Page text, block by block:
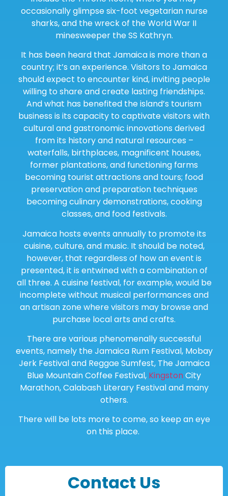
occasionally glimpse six-foot vegetarian nurse
sharks, and the wreck of the World War II
minesweeper the SS Kathryn.
It has been heard that Jamaica is more than a
country; it’s an experience. Visitors to Jamaica
should expect to encounter kind, inviting people
willing to share and create lasting friendships.
And what has benefited the island’s tourism
business is its capacity to captivate visitors with
cultural and gastronomic innovations derived
from its history and natural resources –
waterfalls, birthplaces, magnificent houses,
former plantations, and functioning farms
becoming tourist attractions and tours; food
preservation and preparation techniques
becoming culinary demonstrations, cooking
classes, and food festivals.
Jamaica hosts events annually to promote its
cuisine, culture, and music. It should be noted,
however, that regardless of how an event is
presented, it is entwined with a combination of
all three. A cuisine festival, for example, would be
incomplete without musical performances and
an artisan zone where visitors may browse and
purchase local arts and crafts.
There are various phenomenally successful
events, namely the Jamaica Rum Festival, Mobay
Jerk Festival and Reggae Sumfest, The Jamaica
Blue Mountain Coffee Festival, Kingston City
Marathon, Calabash Literary Festival and many
others.
There will be lots more to come, so keep an eye
on this place.
Contact Us